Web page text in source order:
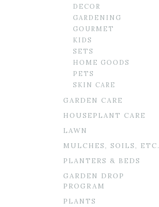
DECOR
GARDENING
GOURMET
KIDS
SETS
HOME GOODS
PETS
SKIN CARE
GARDEN CARE
HOUSEPLANT CARE
LAWN
MULCHES, SOILS, ETC.
PLANTERS & BEDS
GARDEN DROP
PROGRAM
PLANTS